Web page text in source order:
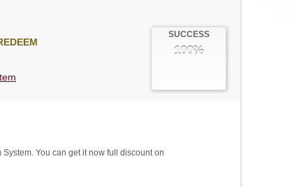
SUCCESS
100%
You can get it now full discount on